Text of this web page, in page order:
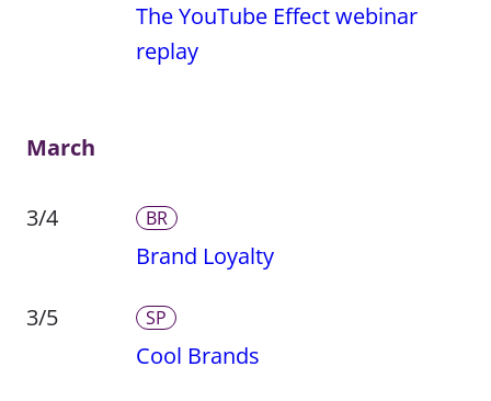
The YouTube Effect webinar
replay
March
3/4 BR
Brand Loyalty
3/5 SP
Cool Brands